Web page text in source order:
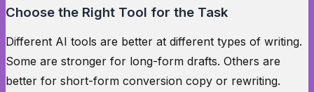
Choose the Right Tool for the Task
Different AI tools are better at different types of writing.
Some are stronger for long-form drafts. Others are
better for short-form conversion copy or rewriting.